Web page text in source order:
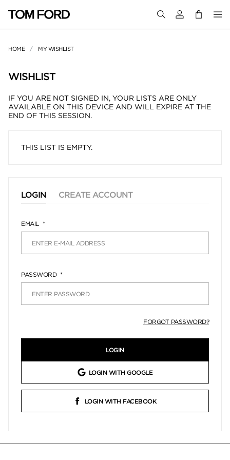
Login to your
HOME MY WISHLIST
WISHLIST
IF YOU ARE NOT SIGNED IN, YOUR LISTS ARE ONLY
AVAILABLE ON THIS DEVICE AND WILL EXPIRE AT THE
END OF THIS SESSION.
THIS LIST IS EMPTY.
LOGIN CREATE ACCOUNT
EMAIL
PASSWORD
FORGOT PASSWORD?
LOGIN
LOGIN WITH GOOGLE
LOGIN WITH FACEBOOK